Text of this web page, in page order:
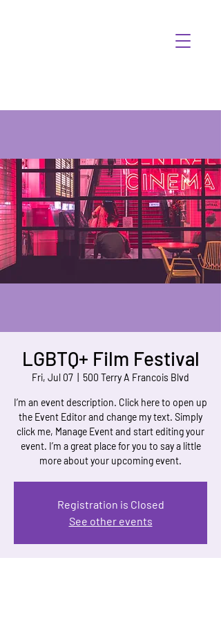
LGBTQ+ Film Festival
Fri, Jul 07 500 Terry A Francois Blvd
I’m an event description. Click here to open up
the Event Editor and change my text. Simply
click me, Manage Event and start editing your
event. I’m a great place for you to say a little
more about your upcoming event.
Registration is Closed
See other events